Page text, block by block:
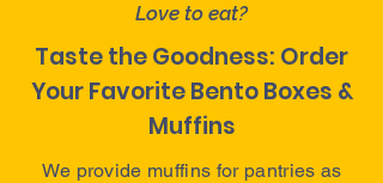
Love to eat?
Taste the Goodness: Order
Your Favorite Bento Boxes &
Muffins
We provide muffins for pantries as